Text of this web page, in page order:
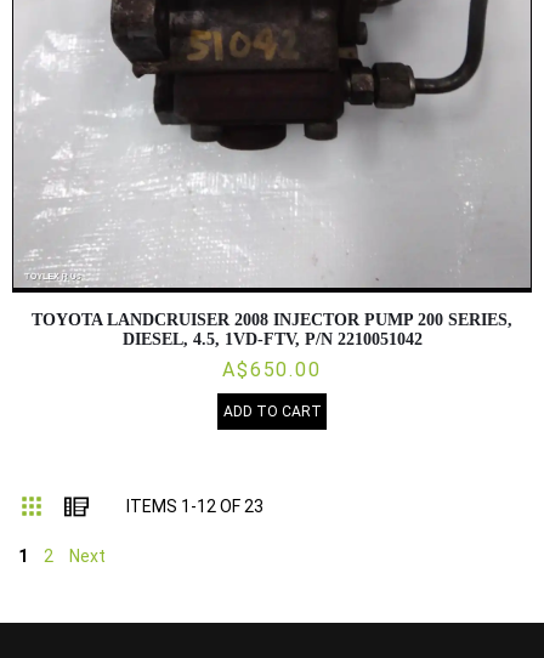
TOYOTA LANDCRUISER 2008 INJECTOR PUMP 200 SERIES,
DIESEL, 4.5, 1VD-FTV, P/N 2210051042
A$650.00
ADD TO CART
Grid List
ITEMS 1 -12OF23
1 2 Next